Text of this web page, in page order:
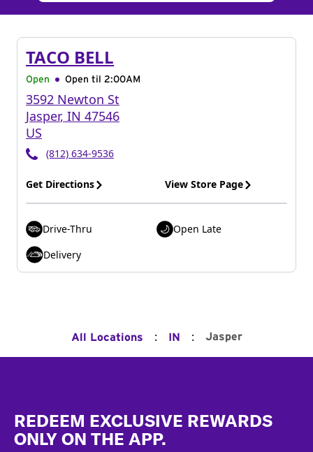
TACO BELL
Open Open til 2:00AM
3592 Newton St
Jasper, IN 47546
US
(812) 634-9536
Get Directions View Store Page
Drive-Thru
Open Late
Delivery
All Locations : IN : Jasper
REDEEM EXCLUSIVE REWARDS
ONLY ON THE APP.